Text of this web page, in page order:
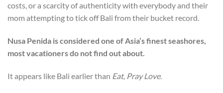
costs, or a scarcity of authenticity with everybody and their
mom attempting to tick off Bali from their bucket record.
Nusa Penida is considered one of Asia’s finest seashores,
most vacationers do not find out about.
It appears like Bali earlier than Eat, Pray Love.